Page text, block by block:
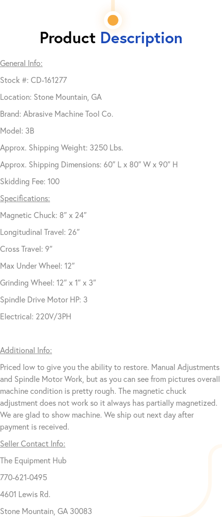
Product Description
General Info:
Stock #: CD-161277
Location: Stone Mountain, GA
Brand: Abrasive Machine Tool Co.
Model: 3B
Approx. Shipping Weight: 3250 Lbs.
Approx. Shipping Dimensions: 60″ L x 80″ W x 90″ H
Skidding Fee: 100
Specifications:
Magnetic Chuck: 8″ x 24″
Longitudinal Travel: 26″
Cross Travel: 9″
Max Under Wheel: 12″
Grinding Wheel: 12″ x 1″ x 3″
Spindle Drive Motor HP: 3
Electrical: 220V/3PH
Additional Info:
Priced low to give you the ability to restore. Manual Adjustments
and Spindle Motor Work, but as you can see from pictures overall
machine condition is pretty rough. The magnetic chuck
adjustment does not work so it always has partially magnetized.
We are glad to show machine. We ship out next day after
payment is received.
Seller Contact Info:
The Equipment Hub
770-621-0495
4601 Lewis Rd.
Stone Mountain, GA 30083